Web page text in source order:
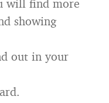
will find more
showing
out in your